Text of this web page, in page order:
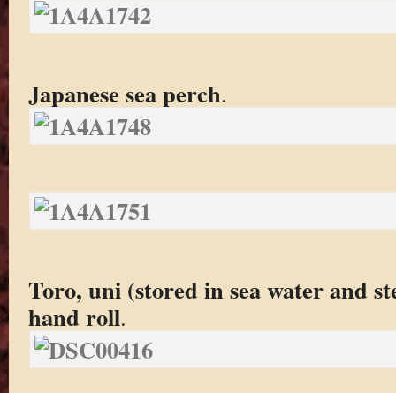
Japanese sea perch.
Toro, uni (stored in sea water and
hand roll.